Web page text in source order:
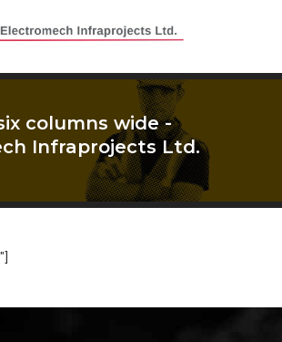
columns wide -
Infraprojects Ltd.